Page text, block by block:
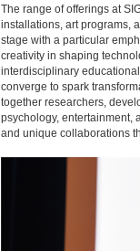
The range of offerings at
installations, art programs,
stage with a particular
creativity in shaping
interdisciplinary
converge to spark
together researchers,
psychology, entertainment,
and unique collaborations